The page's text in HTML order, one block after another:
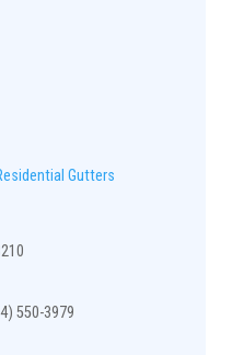
Gutters
550-3979